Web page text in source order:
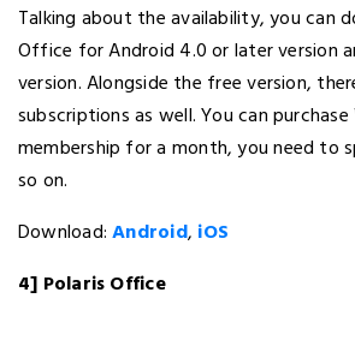
Talking about the availability, you can
Office for Android 4.0 or later version
version. Alongside the free version,
subscriptions as well. You can purchase
membership for a month, you need to
so on.
Download:Android, iOS
4] Polaris Office